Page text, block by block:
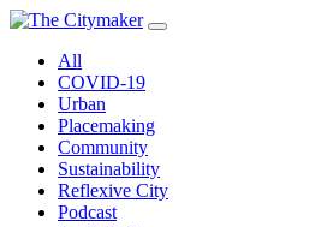
Skip
contentAll
COVID-19
Urban
Placemaking
Community
Sustainability
Reflexive City
Podcast